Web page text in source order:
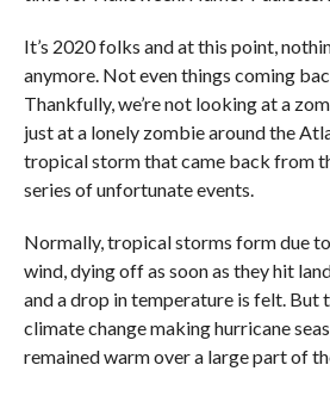
It’s 2020 folks and at this point,
anymore. Not even things coming
Thankfully, we’re not looking at a
just at a lonely zombie around the
tropical storm that came back from
series of unfortunate events.
Normally, tropical storms form due
wind, dying off as soon as they hit
and a drop in temperature is felt. But
climate change making hurricane
remained warm over a large part of